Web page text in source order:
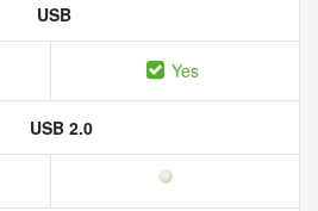
USB
Yes
USB 2.0